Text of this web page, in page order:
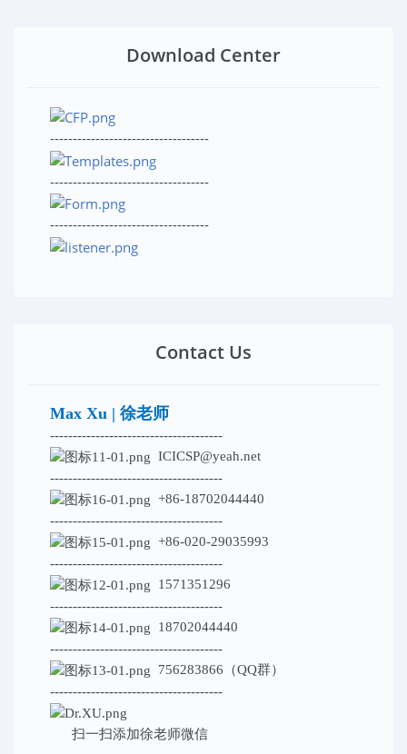
Download Center
-----------------------------------
-----------------------------------
-----------------------------------
Contact Us
Max Xu | 徐老师
--------------------------------------
ICICSP@yeah.net
--------------------------------------
+86-18702044440
--------------------------------------
+86-020-29035993
--------------------------------------
1571351296
--------------------------------------
18702044440
--------------------------------------
756283866（QQ群）
--------------------------------------
扫一扫添加徐老师微信